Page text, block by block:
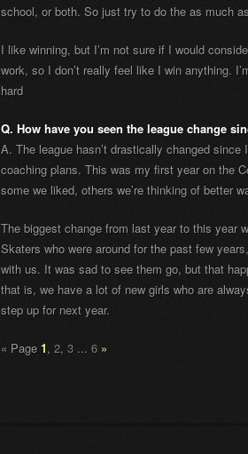
school, or both. So just try to do the as much
I like winning, but I’m not sure if I would
work, so I don’t really feel like I win anything.
hard
Q. How have you seen the league change
A. The league hasn’t drastically changed
coaching plans. This was my first year on the
some we liked, others we’re thinking of better
The biggest change from last year to this year
Skaters who were around for the past few
with us. It was sad to see them go, but that
that is, we have a lot of new girls who are
step up for next year.
« Page 1, 2, 3 ... 6 »